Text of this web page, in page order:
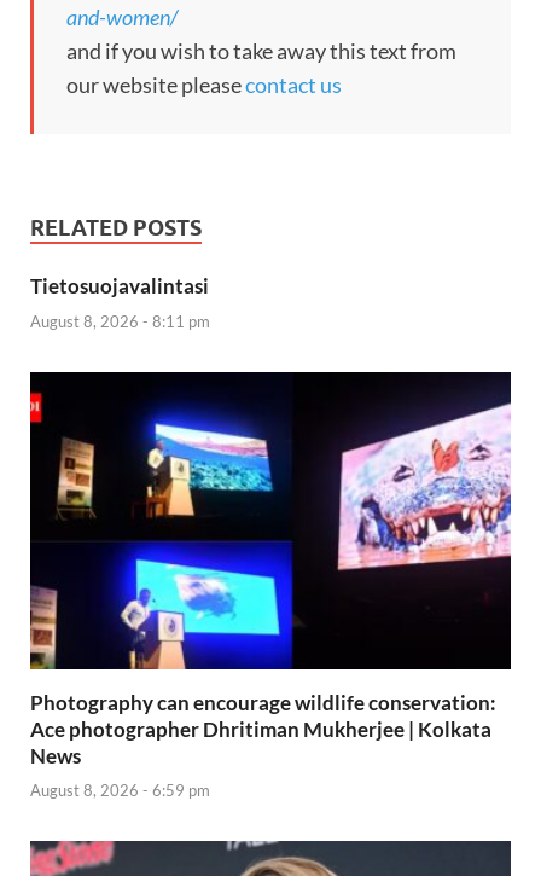
and-women/
and if you wish to take away this text from
our website pleasecontact us
RELATED POSTS
Tietosuojavalintasi
August 8, 2026 - 8:11 pm
Photography can encourage wildlife conservation:
Ace photographer Dhritiman Mukherjee | Kolkata
News
August 8, 2026 - 6:59 pm